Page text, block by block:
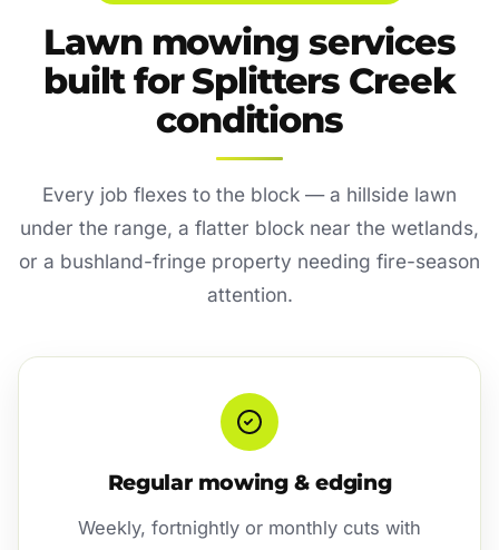
Lawn mowing services
built for Splitters Creek
conditions
Every job flexes to the block — a hillside lawn
under the range, a flatter block near the wetlands,
or a bushland-fringe property needing fire-season
attention.
Regular mowing & edging
Weekly, fortnightly or monthly cuts with